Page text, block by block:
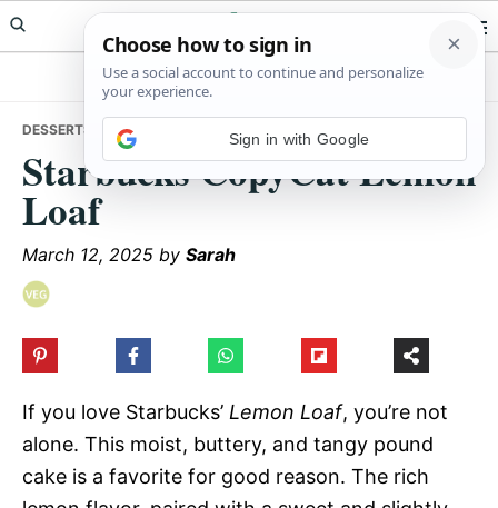
Skip
to
Skip
to
Skip
to
Meals Yum
DESSERTS • STARBUCKS COPYCAT LEMON LOAF
Starbucks CopyCat Lemon
Loaf
March 12, 2025 by Sarah
If you love Starbucks’ Lemon Loaf, you’re not
alone. This moist, buttery, and tangy pound
cake is a favorite for good reason. The rich
Sign in with Google